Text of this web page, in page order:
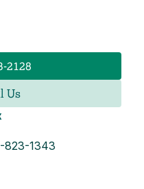
2128
Us
823-1343